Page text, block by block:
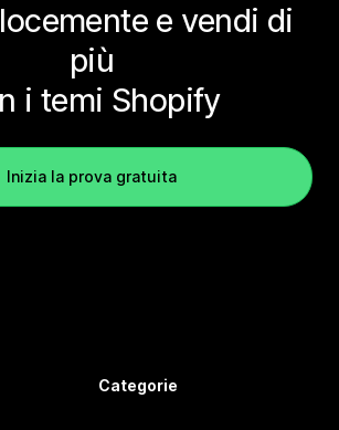
e vendi di
più
i temi Shopify
Inizia la prova gratuita
Categorie